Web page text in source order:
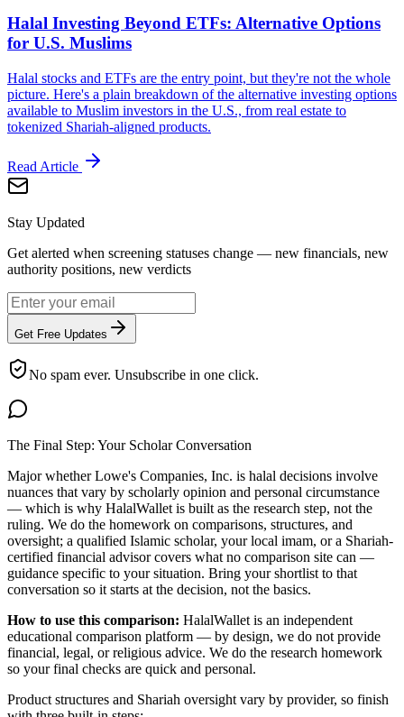
Halal Investing Beyond ETFs: Alternative Options
for U.S. Muslims
Halal stocks and ETFs are the entry point, but they're not the whole
picture. Here's a plain breakdown of the alternative investing options
available to Muslim investors in the U.S., from real estate to
tokenized Shariah-aligned products.
Read Article
Stay Updated
Get alerted when screening statuses change — new financials, new
authority positions, new verdicts
Get Free Updates
No spam ever. Unsubscribe in one click.
The Final Step: Your Scholar Conversation
Majorwhether Lowe's Companies, Inc. is halal decisions involve
nuances that vary by scholarly opinion and personal circumstance
— which is why HalalWallet is built as the research step, not the
ruling. We do the homework on comparisons, structures, and
oversight; a qualified Islamic scholar, your local imam, or a Shariah-
certified financial advisor covers what no comparison site can —
guidance specific to your situation. Bring your shortlist to that
conversation so it starts at the decision, not the basics.
How to use this comparison: HalalWallet is an independent
educational comparison platform — by design, we do not provide
financial, legal, or religious advice. We do the research homework
so your final checks are quick and personal.
Product structures and Shariah oversight vary by provider, so finish